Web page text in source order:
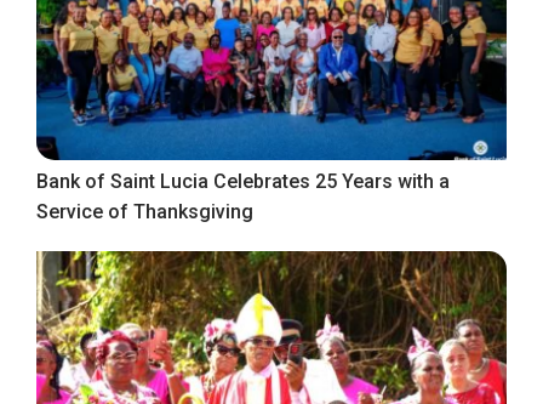
Bank of Saint Lucia Celebrates 25 Years with a
Service of Thanksgiving